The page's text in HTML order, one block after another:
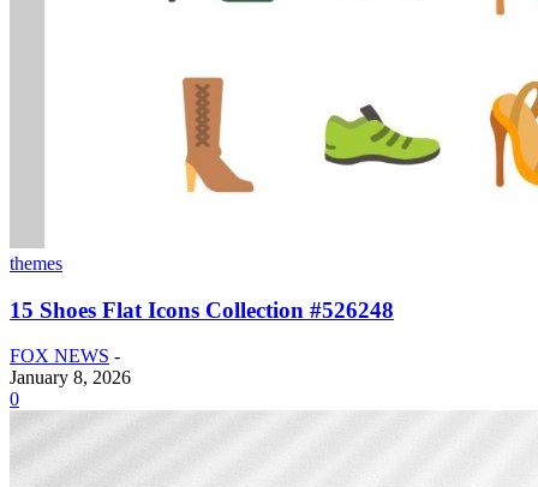
themes
15 Shoes Flat Icons Collection #526248
FOX NEWS -
January 8, 2026
0